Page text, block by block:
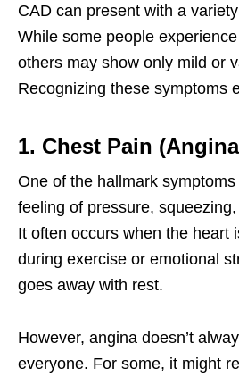
CAD can present with a
While some people
others may show only mild or
Recognizing these symptoms
1. Chest Pain
One of the hallmark
feeling of pressure,
It often occurs when the
during exercise or emotional
goes away with rest.
However, angina doesn’t
everyone. For some, it might